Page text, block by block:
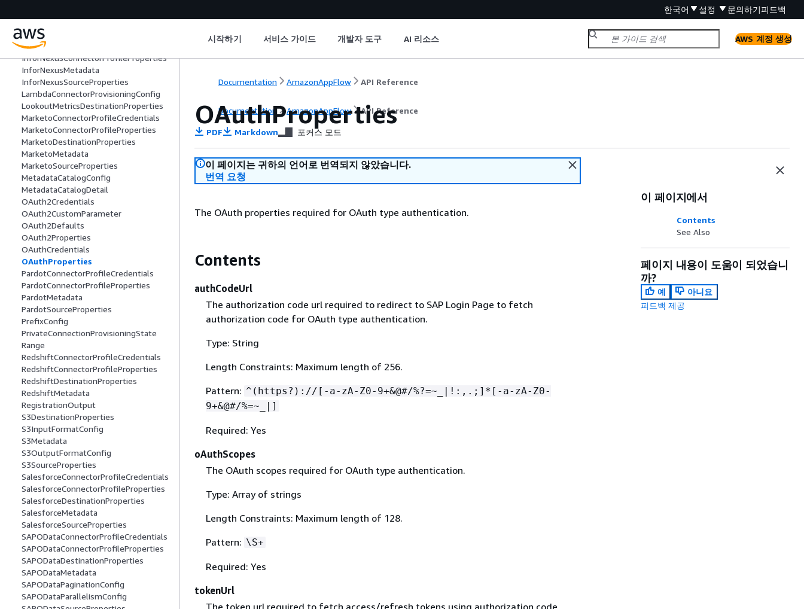
한국어 설정 문의하기피드백
시작하기 서비스 가이드 개발자 도구 AI 리소스 AWS 계정 생성
IncrementalPullConfig
InforNexusConnectorProfileCredential
s
InforNexusConnectorProfileProperties
InforNexusMetadata
InforNexusSourceProperties
LambdaConnectorProvisioningConfig
LookoutMetricsDestinationProperties
MarketoConnectorProfileCredentials
MarketoConnectorProfileProperties
MarketoDestinationProperties
MarketoMetadata
MarketoSourceProperties
MetadataCatalogConfig
MetadataCatalogDetail
OAuth2Credentials
OAuth2CustomParameter
OAuth2Defaults
OAuth2Properties
OAuthCredentials
OAuthProperties
PardotConnectorProfileCredentials
PardotConnectorProfileProperties
PardotMetadata
PardotSourceProperties
PrefixConfig
PrivateConnectionProvisioningState
Range
RedshiftConnectorProfileCredentials
RedshiftConnectorProfileProperties
RedshiftDestinationProperties
RedshiftMetadata
RegistrationOutput
S3DestinationProperties
S3InputFormatConfig
S3Metadata
S3OutputFormatConfig
S3SourceProperties
SalesforceConnectorProfileCredentials
SalesforceConnectorProfileProperties
SalesforceDestinationProperties
SalesforceMetadata
SalesforceSourceProperties
SAPODataConnectorProfileCredentials
SAPODataConnectorProfileProperties
SAPODataDestinationProperties
SAPODataMetadata
SAPODataPaginationConfig
SAPODataParallelismConfig
Documentation AmazonAppFlow API Reference
Documentation AmazonAppFlow API Reference
OAuthProperties
PDF Markdown 포커스 모드
이 페이지는 귀하의 언어로 번역되지 않았습니다.
번역 요청
The OAuth properties required for OAuth type authentication.
Contents
authCodeUrl
The authorization code url required to redirect to SAP Login Page to fetch
authorization code for OAuth type authentication.
Type: String
Length Constraints: Maximum length of 256.
Pattern: ^(https?)://[-a-zA-Z0-9+&@#/%?=~_|!:,.;]*[-a-zA-Z0-
9+&@#/%=~_|]
Required: Yes
oAuthScopes
The OAuth scopes required for OAuth type authentication.
Type: Array of strings
Length Constraints: Maximum length of 128.
Pattern: \S+
Required: Yes
tokenUrl
The token url required to fetch access/refresh tokens using authorization code
이 페이지에서
Contents
See Also
페이지 내용이 도움이 되었습니
까?
예
아니요
피드백 제공